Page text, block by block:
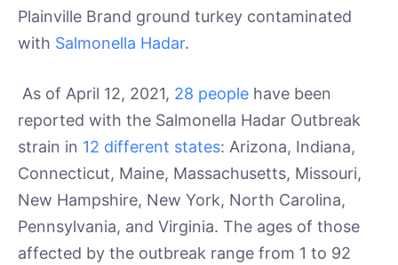
Plainville Brand ground turkey contaminated
with Salmonella Hadar.
As of April 12, 2021, 28 people have been
reported with the Salmonella Hadar Outbreak
strain in 12 different states: Arizona, Indiana,
Connecticut, Maine, Massachusetts, Missouri,
New Hampshire, New York, North Carolina,
Pennsylvania, and Virginia. The ages of those
affected by the outbreak range from 1 to 92